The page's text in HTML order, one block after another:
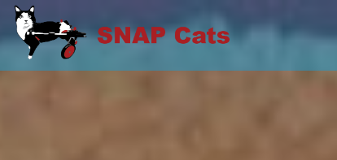
Skip
contentSNAP CATS